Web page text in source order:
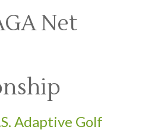
Net
Adaptive Golf